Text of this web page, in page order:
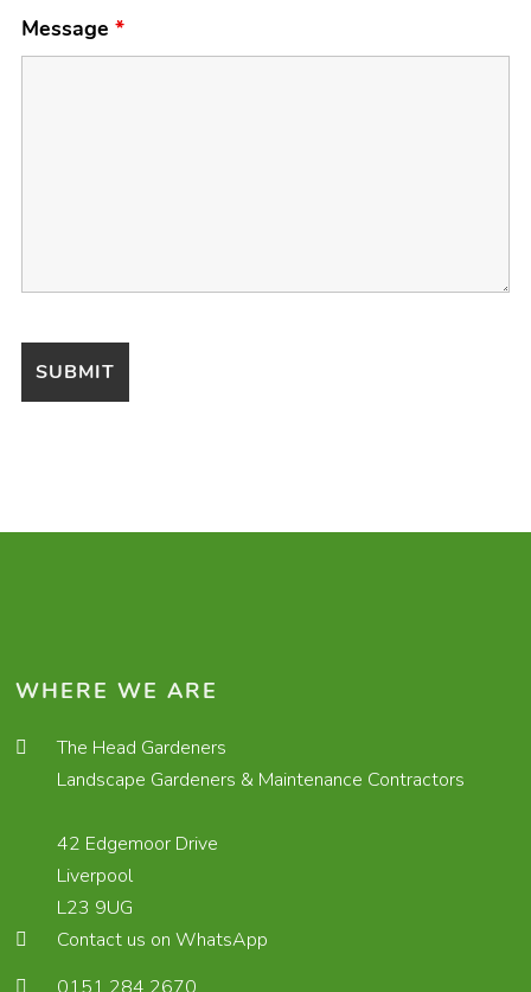
Message*
WHERE WE ARE
The Head Gardeners
Landscape Gardeners & Maintenance Contractors
42 Edgemoor Drive
Liverpool
L23 9UG
Contact us on WhatsApp